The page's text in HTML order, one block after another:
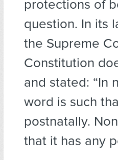
protections of
question. In its
the Supreme
Constitution
and stated: “In
word is such
postnatally.
that it has any